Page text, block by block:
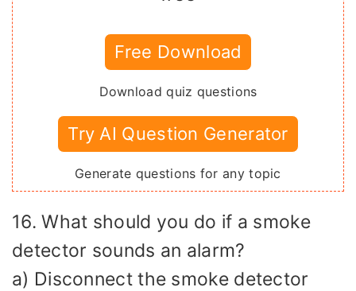
Free Download
Download quiz questions
Try AI Question Generator
Generate questions for any topic
16. What should you do if a smoke
detector sounds an alarm?
a) Disconnect the smoke detector